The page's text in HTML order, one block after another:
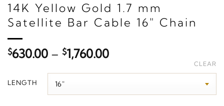
14K Yellow Gold 1.7 mm
Satellite Bar Cable 16" Chain
$630.00 – $1,760.00Price
$630.00
LENGTH
CLEAR